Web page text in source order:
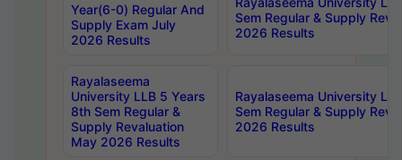
Year(6-0) Regular And
Supply Exam July
2026 Results
Sem Regular & Supply
2026 Results
Rayalaseema
University LLB 5 Years
8th Sem Regular &
Supply Revaluation
May 2026 Results
Rayalaseema University
Sem Regular & Supply
2026 Results